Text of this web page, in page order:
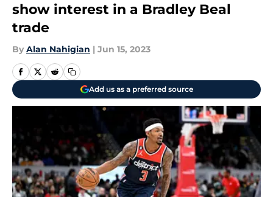
show interest in a Bradley Beal
trade
By Alan Nahigian | Jun 15, 2023
Add us as a preferred source